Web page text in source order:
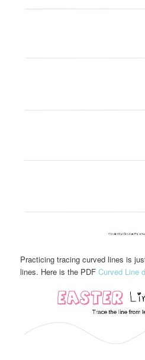
Practicing tracing curved lines is
lines. Here is the PDFCurved Line